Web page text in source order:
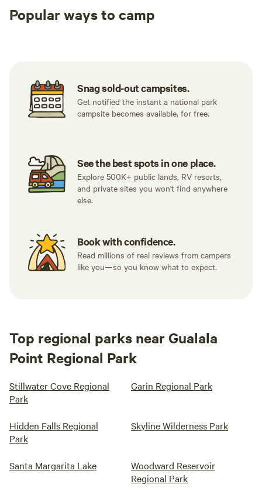
then out. It was unbelievable. Before I left, Cosmo let me
owners & unique individuals who care about their guests
while also allowing them to have their own experience. If I’m
ever near Mendocino I will gladly make the trip inland to
Popular ways to camp
Snag sold-out campsites.
Get notified the instant a national park
campsite becomes available, for free.
See the best spots in one place.
Explore 500K+ public lands, RV resorts,
and private sites you won't find anywhere
else.
Book with confidence.
Read millions of real reviews from campers
like you—so you know what to expect.
Top regional parks near Gualala
Point Regional Park
Stillwater Cove Regional
Park
Garin Regional Park
Hidden Falls Regional
Park
Skyline Wilderness Park
Santa Margarita Lake
Woodward Reservoir
Regional Park